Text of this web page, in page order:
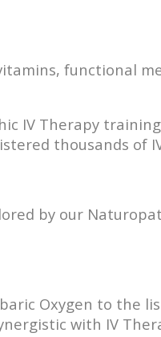
functional
IV Therapy
thousands of
by our
Oxygen to the
with IV